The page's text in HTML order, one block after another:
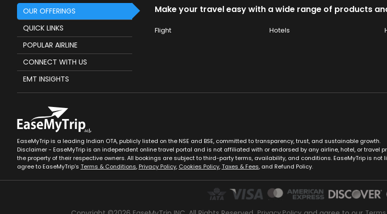
OUR OFFERINGS
QUICK LINKS
POPULAR AIRLINE
CONNECT WITH US
EMT INSIGHTS
Make your travel easy with a wide range of products
Flight Hotels
EaseMyTrip is a leading Indian OTA, publicly listed on the NSE and BSE, committed to transparency, trust, and sustainable growth.
Disclaimer - EaseMyTrip is an independent online travel portal and is not affiliated with or endorsed by any airline, hotel, or
the property of their respective owners. All bookings are subject to third-party terms, availability, and conditions. EaseMyTrip is
agree to EaseMyTrip’s Terms & Conditions, Privacy Policy, Cookies Policy,Taxes & Fees, and Refund Policy.